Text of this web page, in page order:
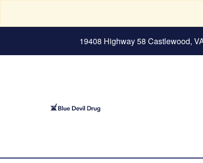
19408 Highway 58 Castlewood,